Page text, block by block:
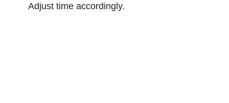
Adjust time accordingly.